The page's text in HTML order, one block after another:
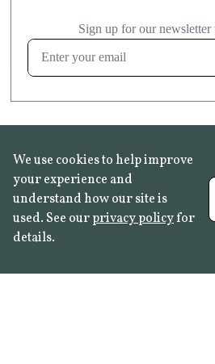
FROST RESISTANT
Learn more
We use cookies to help improve
your experience and
understand how our site is
used. See ourprivacy policyfor
details.